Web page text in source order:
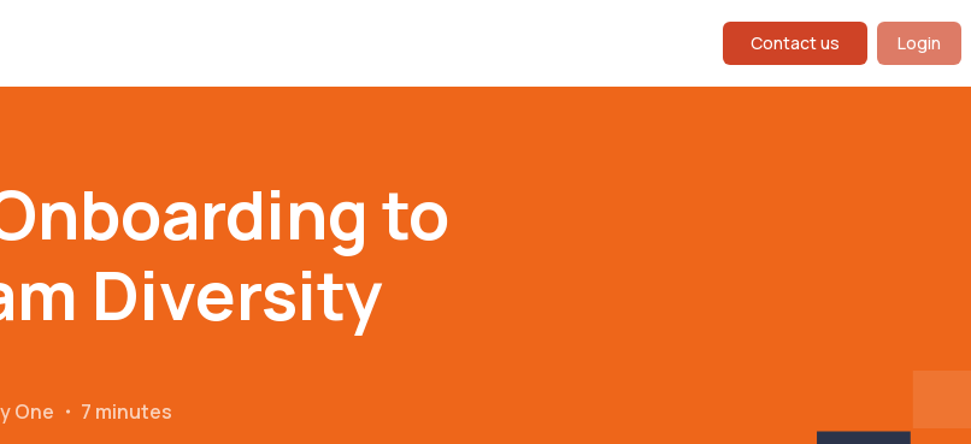
Contact us Login
to
Diversity
One ・ 7 minutes